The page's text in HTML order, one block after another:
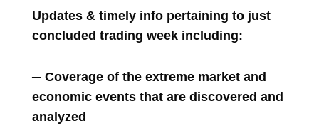
Updates & timely info pertaining to just
concluded trading week including:
─ Coverage of the extreme market and
economic events that are discovered and
analyzed